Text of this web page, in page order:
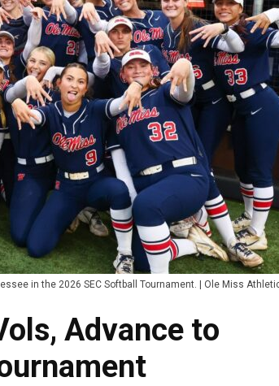
in the 2026 SEC Softball Tournament. | Ole Miss
Advance to